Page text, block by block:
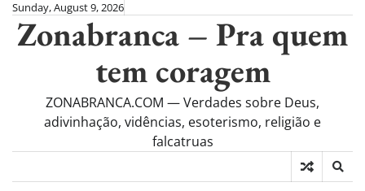
Skip
content
Sunday, August 9, 2026
Zonabranca – Pra quem
tem coragem
ZONABRANCA.COM — Verdades sobre Deus,
adivinhação, vidências, esoterismo, religião e
falcatruas